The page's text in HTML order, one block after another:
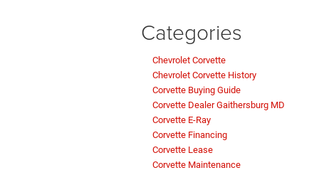
Categories
Chevrolet Corvette
Chevrolet Corvette History
Corvette Buying Guide
Corvette Dealer Gaithersburg MD
Corvette E-Ray
Corvette Financing
Corvette Lease
Corvette Maintenance